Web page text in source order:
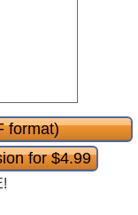
format)
for $4.99